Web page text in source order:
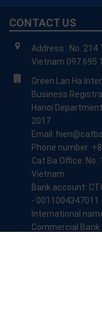
CONTACT US
Address : No. 214
Vietnam 097 695
Green Lan Ha
Business
Hanoi
2017
Email:
Phone number:
Cat Ba Office:
Vietnam
Bank account:
- 0011004347011
International
Commercial